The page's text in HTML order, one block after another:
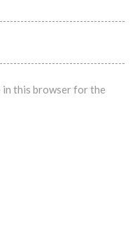
in this browser for the